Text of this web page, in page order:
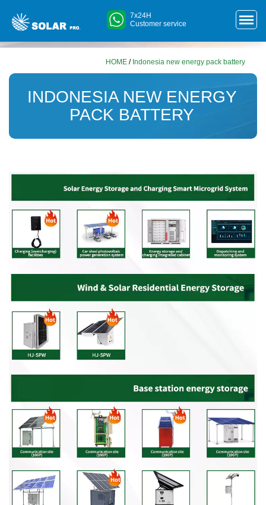
7x24H
Customer service
HOME / Indonesia new energy pack battery
INDONESIA NEW ENERGY
PACK BATTERY